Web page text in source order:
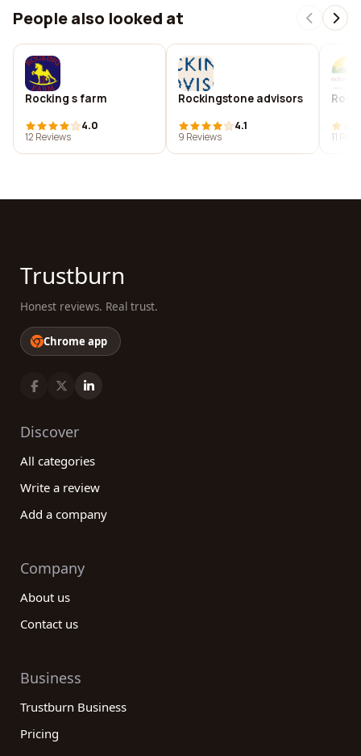
People also looked at
Rocking s farm
4.0
12 Reviews
Rockingstone advisors
4.1
9 Reviews
11
Trustburn
Honest reviews. Real trust.
Chrome app
Discover
All categories
Write a review
Add a company
Company
About us
Contact us
Business
Trustburn Business
Pricing